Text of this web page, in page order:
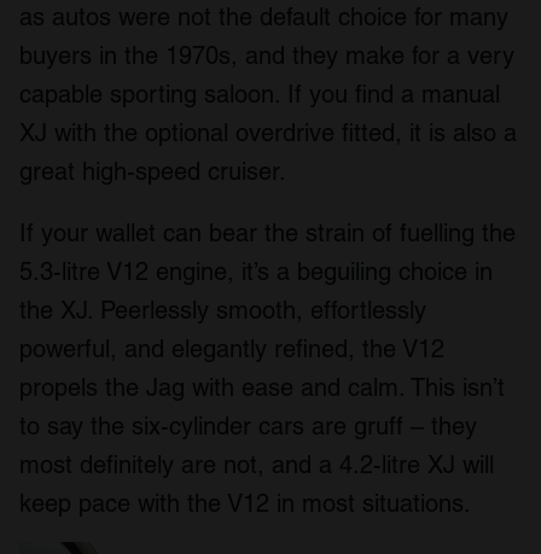
as autos were not the default choice for many
buyers in the 1970s, and they make for a very
capable sporting saloon. If you find a manual
XJ with the optional overdrive fitted, it is also a
great high-speed cruiser.
If your wallet can bear the strain of fuelling the
5.3-litre V12 engine, it’s a beguiling choice in
the XJ. Peerlessly smooth, effortlessly
powerful, and elegantly refined, the V12
propels the Jag with ease and calm. This isn’t
to say the six-cylinder cars are gruff – they
most definitely are not, and a 4.2-litre XJ will
keep pace with the V12 in most situations.